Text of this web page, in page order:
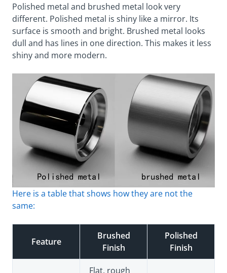
Polished metal and brushed metal look very
different. Polished metal is shiny like a mirror. Its
surface is smooth and bright. Brushed metal looks
dull and has lines in one direction. This makes it less
shiny and more modern.
Here is a table that shows how they are not the
same:
Feature
Brushed
Finish
Polished
Finish
Flat, rough